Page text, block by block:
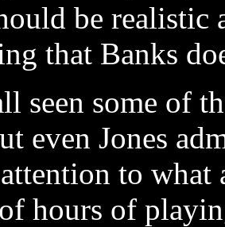
be
that Banks
seen some of
even Jones
to what
hours of